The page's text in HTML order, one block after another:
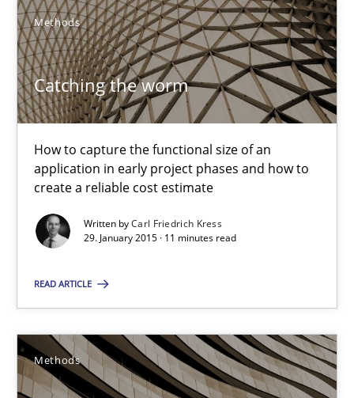
Methods
Catching the worm
How to capture the functional size of an
application in early project phases and how to
create a reliable cost estimate
Written byCarl Friedrich Kress
29. January 2015 · 11 minutes read
READ ARTICLE
Methods
SUGGEST MISSING TOPIC
How to capture the functional size of an application in early
Methods
Carl Friedrich Kress